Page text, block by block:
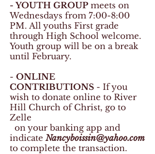
- YOUTH GROUP meets on
Wednesdays from 7:00-8:00
PM. All youths First grade
through High School welcome.
Youth group will be on a break
until February.
- ONLINE
CONTRIBUTIONS - If you
wish to donate online to River
Hill Church of Christ, go to
Zelle
on your banking app and
indicateNancyboissin@yahoo.com
to complete the transaction.